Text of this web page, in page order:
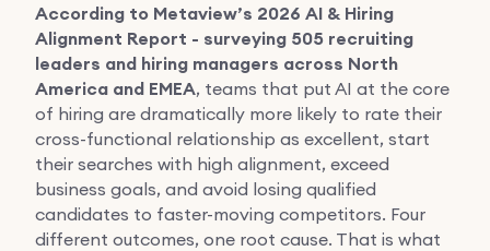
According to Metaview’s 2026 AI & Hiring
Alignment Report - surveying 505 recruiting
leaders and hiring managers across North
America and EMEA, teams that put AI at the core
of hiring are dramatically more likely to rate their
cross-functional relationship as excellent, start
their searches with high alignment, exceed
business goals, and avoid losing qualified
candidates to faster-moving competitors. Four
different outcomes, one root cause. That is what